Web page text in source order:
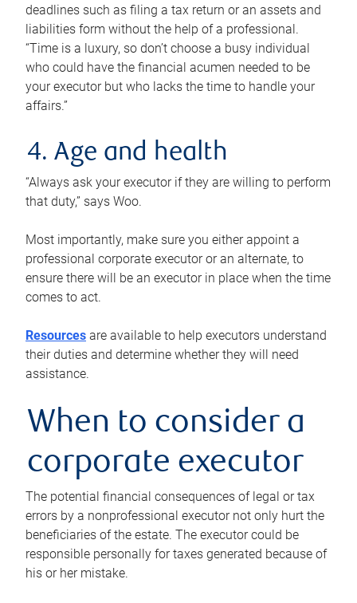
deadlines such as filing a tax return or an assets and
liabilities form without the help of a professional.
“Time is a luxury, so don’t choose a busy individual
who could have the financial acumen needed to be
your executor but who lacks the time to handle your
affairs.”
4. Age and health
“Always ask your executor if they are willing to perform
that duty,” says Woo.
Most importantly, make sure you either appoint a
professional corporate executor or an alternate, to
ensure there will be an executor in place when the time
comes to act.
Resources are available to help executors understand
their duties and determine whether they will need
assistance.
When to consider a
corporate executor
The potential financial consequences of legal or tax
errors by a nonprofessional executor not only hurt the
beneficiaries of the estate. The executor could be
responsible personally for taxes generated because of
his or her mistake.